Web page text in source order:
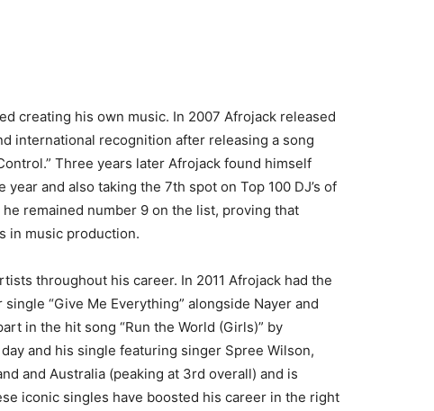
creating his own music. In 2007 Afrojack released
international recognition after releasing a song
Three years later Afrojack found himself
and also taking the 7th spot on Top 100 DJ’s of
he remained number 9 on the list, proving that
in music production.
throughout his career. In 2011 Afrojack had the
“Give Me Everything” alongside Nayer and
in the hit song “Run the World (Girls)” by
and his single featuring singer Spree Wilson,
and Australia (peaking at 3rd overall) and is
iconic singles have boosted his career in the right